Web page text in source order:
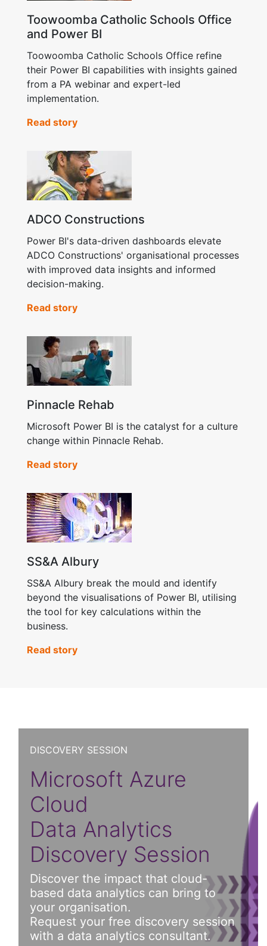
Toowoomba Catholic Schools Office
and Power BI
Toowoomba Catholic Schools Office refine
their Power BI capabilities with insights gained
from a PA webinar and expert-led
implementation.
Read story
ADCO Constructions
Power BI's data-driven dashboards elevate
ADCO Constructions' organisational processes
with improved data insights and informed
decision-making.
Read story
Pinnacle Rehab
Microsoft Power BI is the catalyst for a culture
change within Pinnacle Rehab.
Read story
SS&A Albury
SS&A Albury break the mould and identify
beyond the visualisations of Power BI, utilising
the tool for key calculations within the
business.
Read story
DISCOVERY SESSION
Microsoft Azure
Cloud
Data Analytics
Discovery Session
Discover the impact that cloud-
based data analytics can bring to
your organisation.
Request your free discovery session
with a data analytics consultant.